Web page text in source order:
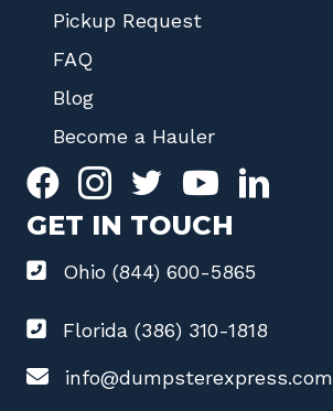
Pickup Request
FAQ
Blog
Become a Hauler
GET IN TOUCH
Ohio (844) 600-5865
Florida (386) 310-1818
info@dumpsterexpress.com